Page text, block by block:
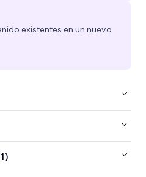
existentes en un nuevo